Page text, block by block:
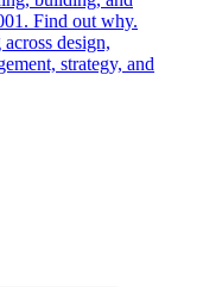
Find out why.
design,
strategy, and